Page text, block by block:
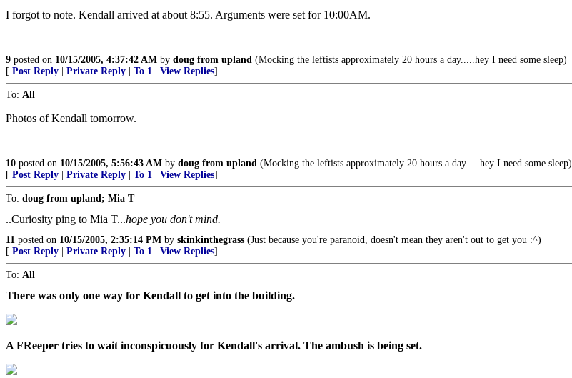
I forgot to note. Kendall arrived at about 8:55. Arguments were set for 10:00AM.
9 posted on 10/15/2005, 4:37:42 AM by doug from upland (Mocking the leftists approximately 20 hours a day.....hey I need some sleep)
[ Post Reply Private Reply To 1 View Replies]
To: All
Photos of Kendall tomorrow.
10 posted on 10/15/2005, 5:56:43 AM by doug from upland (Mocking the leftists approximately 20 hours a day.....hey I need some sleep)
[ Post Reply Private Reply To 1 View Replies]
To: doug from upland; Mia T
..Curiosity ping to Mia T...hope you don't mind.
11 posted on 10/15/2005, 2:35:14 PM by skinkinthegrass (Just because you're paranoid, doesn't mean they aren't out to get you :^)
[ Post Reply Private Reply To 1 View Replies]
To: All
There was only one way for Kendall to get into the building.
A FReeper tries to wait inconspicuously for Kendall's arrival. The ambush is being set.